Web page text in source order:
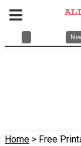
Home > Free